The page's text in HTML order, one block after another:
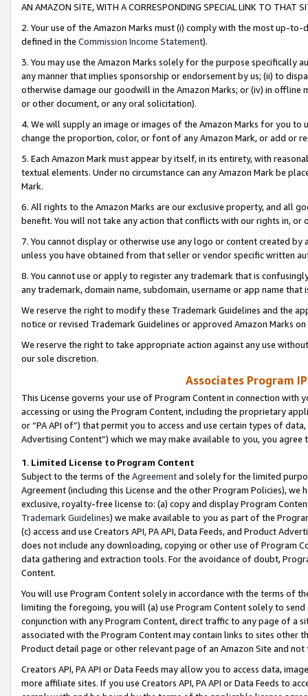
AN AMAZON SITE, WITH A CORRESPONDING SPECIAL LINK TO THAT
2. Your use of the Amazon Marks must (i) comply with the most up-
defined in the Commission Income Statement).
3. You may use the Amazon Marks solely for the purpose specifically
any manner that implies sponsorship or endorsement by us; (ii) to
otherwise damage our goodwill in the Amazon Marks; or (iv) in offline
or other document, or any oral solicitation).
4. We will supply an image or images of the Amazon Marks for you to
change the proportion, color, or font of any Amazon Mark, or add or
5. Each Amazon Mark must appear by itself, in its entirety, with
textual elements. Under no circumstance can any Amazon Mark be
Mark.
6. All rights to the Amazon Marks are our exclusive property, and all
benefit. You will not take any action that conflicts with our rights in, or
7. You cannot display or otherwise use any logo or content created
unless you have obtained from that seller or vendor specific written
8. You cannot use or apply to register any trademark that is
any trademark, domain name, subdomain, username or app name
We reserve the right to modify these Trademark Guidelines and the
notice or revised Trademark Guidelines or approved Amazon Marks
We reserve the right to take appropriate action against any use
our sole discretion.
Associates Program
This License governs your use of Program Content in connection
accessing or using the Program Content, including the proprietary
or “PA API of”) that permit you to access and use certain types of
Advertising Content”) which we may make available to you, you agree
1. Limited License to Program Content
Subject to the terms of the Agreementand solely for the limited
Agreement (including this License and the other Program Policies),
exclusive, royalty-free license to: (a) copy and display Program
Trademark Guidelines) we make available to you as part of the
(c) access and use Creators API, PA API, Data Feeds, and Product
does not include any downloading, copying or other use of Program
data gathering and extraction tools. For the avoidance of doubt,
Content.
You will use Program Content solely in accordance with the terms of
limiting the foregoing, you will (a) use Program Content solely to
conjunction with any Program Content, direct traffic to any page of a
associated with the Program Content may contain links to sites other
Product detail page or other relevant page of an Amazon Site and not
Creators API, PA API or Data Feeds may allow you to access data,
more affiliate sites. If you use Creators API, PA API or Data Feeds to